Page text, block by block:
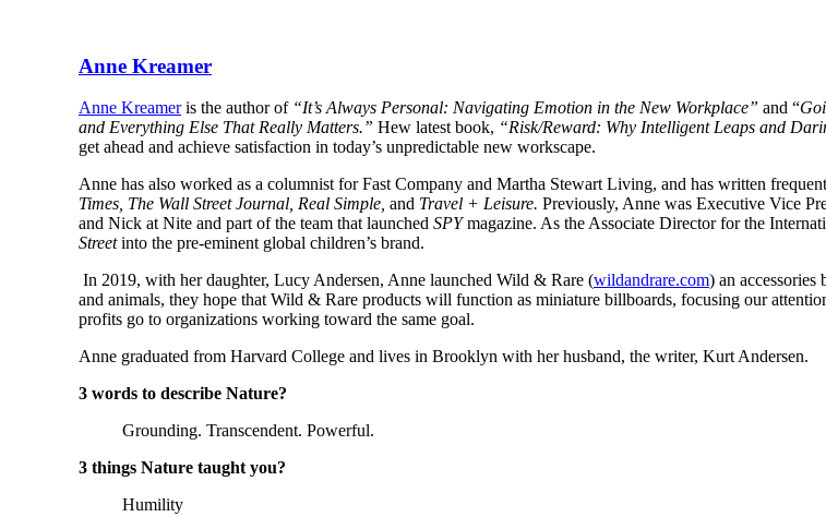
Anne Kreamer
Anne Kreameris the author of “It’s Always Personal: Navigating Emotion in the New Workplace” and “
and Everything Else That Really Matters.” Hew latest book, “Risk/Reward: Why Intelligent Leaps and
get ahead and achieve satisfaction in today’s unpredictable new workscape.
Anne has also worked as a columnist for Fast Company and Martha Stewart Living, and has written
Times, The Wall Street Journal, Real Simple, and Travel + Leisure. Previously, Anne was Executive Vice
and Nick at Nite and part of the team that launched SPYmagazine. As the Associate Director for the
Streetinto the pre-eminent global children’s brand.
In 2019, with her daughter, Lucy Andersen, Anne launched Wild & Rare (wildandrare.com) an
and animals, they hope that Wild & Rare products will function as miniature billboards, focusing our
profits go to organizations working toward the same goal.
Anne graduated from Harvard College and lives in Brooklyn with her husband, the writer, Kurt Andersen.
3 words to describe Nature?
Grounding. Transcendent. Powerful.
3 things Nature taught you?
Humility